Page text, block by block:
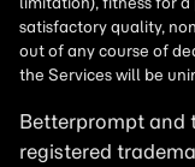
Betterprompt and
registered